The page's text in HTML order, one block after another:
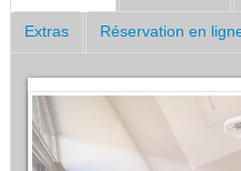
Extras Réservation en